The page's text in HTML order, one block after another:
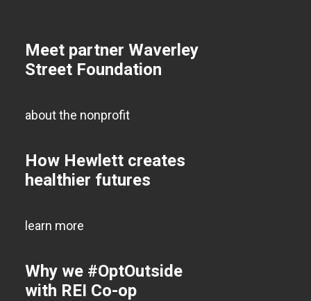
Meet partner Waverley
Street Foundation
about the nonprofit
How Hewlett creates
healthier futures
learn more
Why we #OptOutside
with REI Co-op